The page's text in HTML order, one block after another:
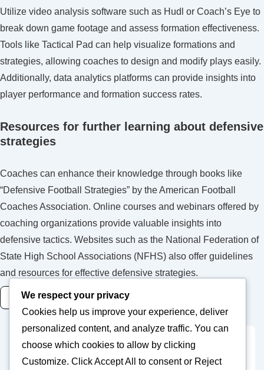
Utilize video analysis software such as Hudl or Coach’s Eye to
break down game footage and assess formation effectiveness.
Tools like Tactical Pad can help visualize formations and
strategies, allowing coaches to design and modify plays easily.
Additionally, data analytics platforms can provide insights into
player performance and formation success rates.
Resources for further learning about defensive
strategies
Coaches can enhance their knowledge through books like
“Defensive Football Strategies” by the American Football
Coaches Association. Online courses and webinars offered by
coaching organizations provide valuable insights into
defensive tactics. Websites such as the National Federation of
State High School Associations (NFHS) also offer guidelines
and resources for effective defensive strategies.
READ MORE
Posts
Previous 1
We respect your privacy
Cookies help us improve your experience, deliver
personalized content, and analyze traffic. You can
choose which cookies to allow by clicking
Customize. ClickAccept All to consent or Reject